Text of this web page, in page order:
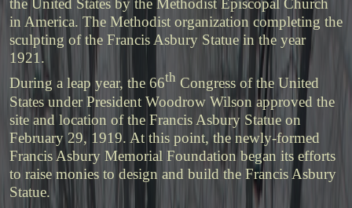
the United States by the Methodist Episcopal Church
in America. The Methodist organization completing the
sculpting of the Francis Asbury Statue in the year
1921.
During a leap year, the 66th Congress of the United
States under President Woodrow Wilson approved the
site and location of the Francis Asbury Statue on
February 29, 1919. At this point, the newly-formed
Francis Asbury Memorial Foundation began its efforts
to raise monies to design and build the Francis Asbury
Statue.